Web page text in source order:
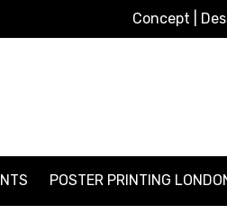
Concept |
POSTER PRINTING